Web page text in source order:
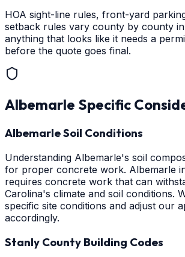
HOA sight-line rules, front-yard
setback rules vary county by county
anything that looks like it needs a
before the quote goes final.
Albemarle Specific
Albemarle Soil Conditions
Understanding Albemarle's soil
for proper concrete work. Albemarle
requires concrete work that can
Carolina's climate and soil conditions.
specific site conditions and adjust our
accordingly.
Stanly County Building Codes